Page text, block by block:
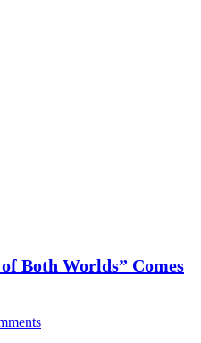
Both Worlds” Comes